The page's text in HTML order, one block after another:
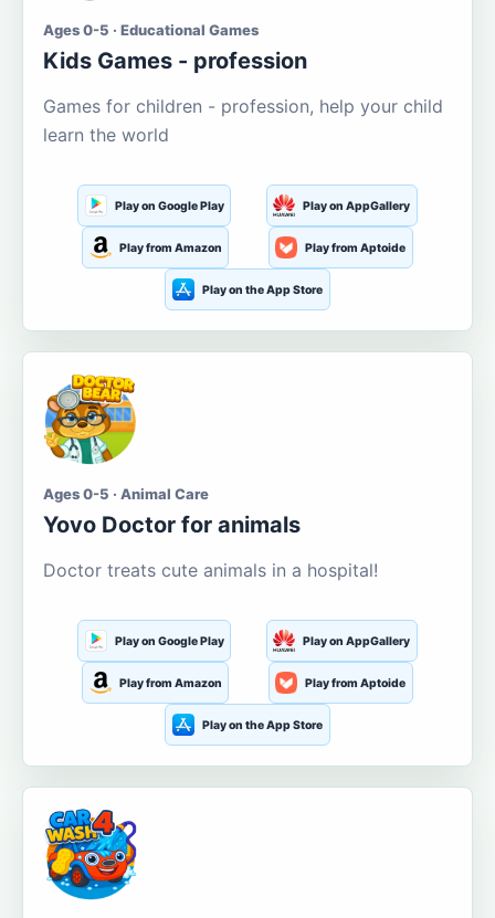
Ages 0-5 · Educational Games
Kids Games - profession
Games for children - profession, help your child
learn the world
Play on Google Play Play on AppGallery
Play from Amazon Play from Aptoide
Play on the App Store
Ages 0-5 · Animal Care
Yovo Doctor for animals
Doctor treats cute animals in a hospital!
Play on Google Play Play on AppGallery
Play from Amazon Play from Aptoide
Play on the App Store